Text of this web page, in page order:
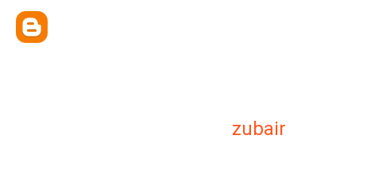
zubair